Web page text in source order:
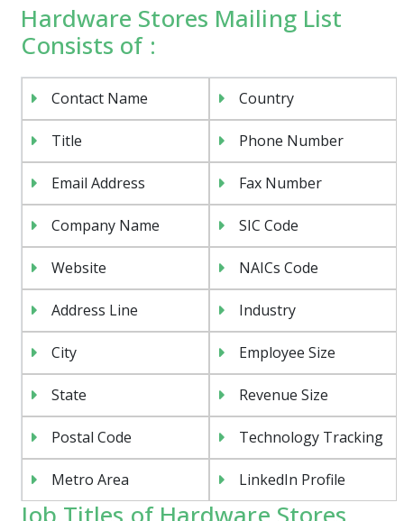
Hardware Stores Mailing List
Consists of :
Contact Name Country
Title Phone Number
Email Address Fax Number
Company Name SIC Code
Website NAICs Code
Address Line Industry
City Employee Size
State Revenue Size
Postal Code Technology Tracking
Metro Area LinkedIn Profile